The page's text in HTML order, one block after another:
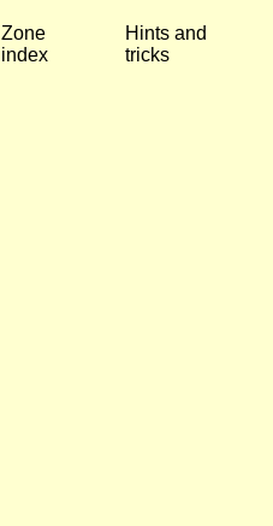
Zone
index
Hints and
tricks